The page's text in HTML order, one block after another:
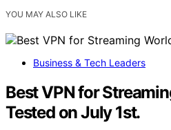
YOU MAY ALSO LIKE
Business & Tech Leaders
Best VPN for
Tested on July 1st.